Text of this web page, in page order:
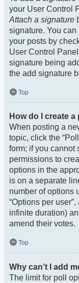
your User Control
Attach a signature
signature. You can
your posts by
User Control
signature being
the add signature
Top
How do I create a
When posting a
topic, click the
form; if you cannot
permissions to
options in the
is on a separate
number of options
“Options per
infinite duration)
amend their votes.
Top
Why can’t I add
The limit for poll